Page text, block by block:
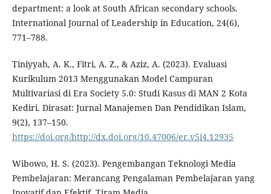
department: a look at South African secondary schools.
International Journal of Leadership in Education, 24(6),
771–788.
Tiniyyah, A. K., Fitri, A. Z., & Aziz, A. (2023). Evaluasi
Kurikulum 2013 Menggunakan Model Campuran
Multivariasi di Era Society 5.0: Studi Kasus di MAN 2 Kota
Kediri. Dirasat: Jurnal Manajemen Dan Pendidikan Islam,
9(2), 137–150.
https://doi.org/http://dx.doi.org/10.47006/er.v5i4.12935
Wibowo, H. S. (2023). Pengembangan Teknologi Media
Pembelajaran: Merancang Pengalaman Pembelajaran yang